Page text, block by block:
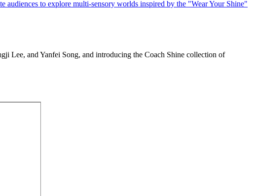
Lee, and Yanfei Song, and introducing the Coach Shine collection of